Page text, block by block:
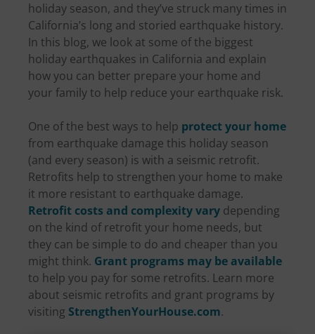
holiday season, and they’ve struck many times in
California’s long and storied earthquake history.
In this blog, we look at some of the biggest
holiday earthquakes in California and explain
how you can better prepare your home and
your family to help reduce your earthquake risk.
One of the best ways to help protect your home
from earthquake damage this holiday season
(and every season) is with a seismic retrofit.
Retrofits help to strengthen your home to make
it more resistant to earthquake damage.
Retrofit costs and complexity vary depending
on the kind of retrofit your home needs, but
they can be simple to do and cheaper than you
might think. Grant programs may be available
to help you pay for some retrofits. Learn more
about seismic retrofits and grant programs by
visiting StrengthenYourHouse.com.